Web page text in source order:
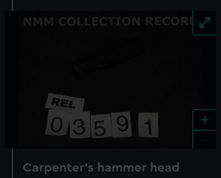
+
Carpenter's hammer head